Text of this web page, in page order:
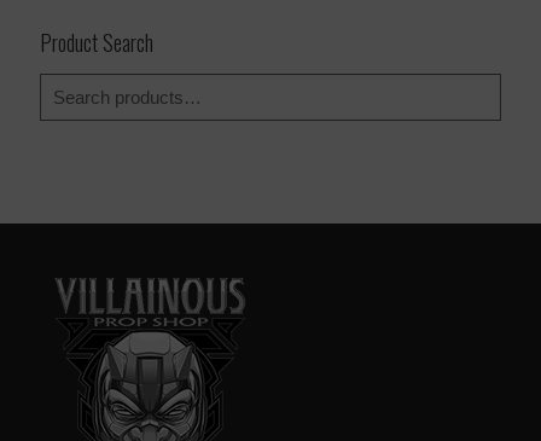
Product Search